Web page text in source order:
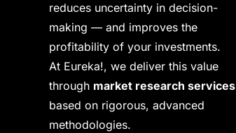
reduces uncertainty in decision-
making — and improves the
profitability of your investments.
At Eureka!, we deliver this value
through market research services
based on rigorous, advanced
methodologies.